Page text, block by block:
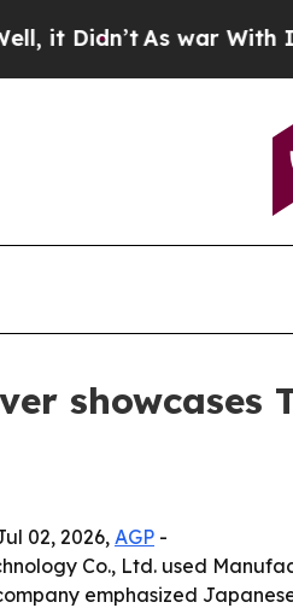
As war With Iran
02, 2026, AGP -
Co., Ltd. used
emphasized